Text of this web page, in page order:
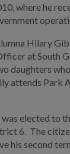
WANT TO...
where he
Hilary
at South
daughters
attends Park
elected to
6. The
his second